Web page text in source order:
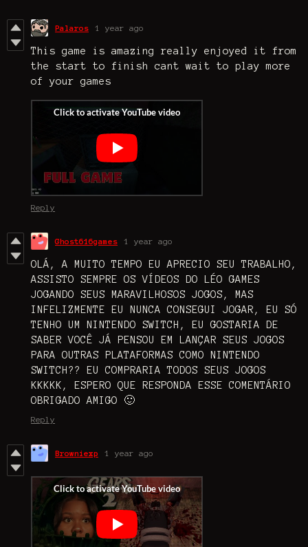
Palaros 1 year ago
This game is amazing really enjoyed it from
the start to finish cant wait to play more
of your games
Reply
Ghost616games 1 year ago
OLÁ, A MUITO TEMPO EU APRECIO SEU TRABALHO,
ASSISTO SEMPRE OS VÍDEOS DO LÉO GAMES
JOGANDO SEUS MARAVILHOSOS JOGOS, MAS
INFELIZMENTE EU NUNCA CONSEGUI JOGAR, EU SÓ
TENHO UM NINTENDO SWITCH, EU GOSTARIA DE
SABER VOCÊ JÁ PENSOU EM LANÇAR SEUS JOGOS
PARA OUTRAS PLATAFORMAS COMO NINTENDO
SWITCH?? EU COMPRARIA TODOS SEUS JOGOS
KKKKK, ESPERO QUE RESPONDA ESSE COMENTÁRIO
OBRIGADO AMIGO 🙂
Reply
Browniexp 1 year ago